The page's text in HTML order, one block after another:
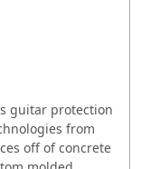
guitar protection
from
off of concrete